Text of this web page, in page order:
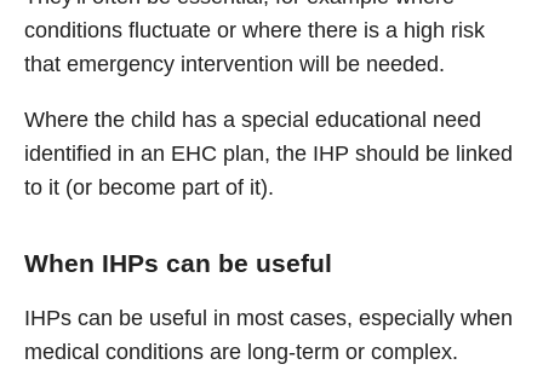
conditions fluctuate or where there is a high risk
that emergency intervention will be needed.
Where the child has a special educational need
identified in an EHC plan, the IHP should be linked
to it (or become part of it).
When IHPs can be useful
IHPs can be useful in most cases, especially when
medical conditions are long-term or complex.